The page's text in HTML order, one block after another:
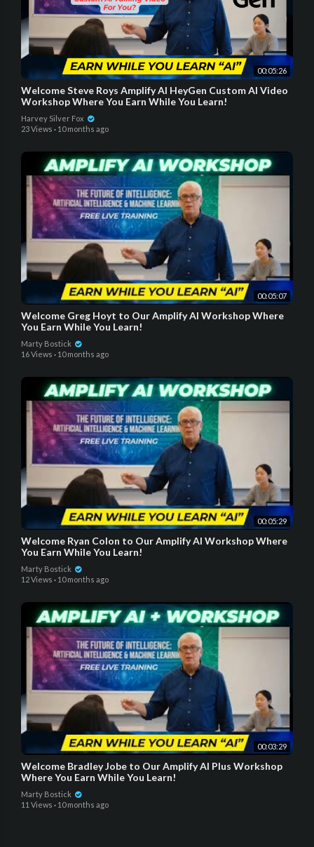
00:05:26
Welcome Steve Roys Amplify AI HeyGen Custom AI Video
Workshop Where You Earn While You Learn!
Harvey Silver Fox
23 Views · 10 months ago
00:05:07
Welcome Greg Hoyt to Our Amplify AI Workshop Where
You Earn While You Learn!
Marty Bostick
16 Views · 10 months ago
00:05:29
Welcome Ryan Colon to Our Amplify AI Workshop Where
You Earn While You Learn!
Marty Bostick
12 Views · 10 months ago
00:03:29
Welcome Bradley Jobe to Our Amplify AI Plus Workshop
Where You Earn While You Learn!
Marty Bostick
11 Views · 10 months ago